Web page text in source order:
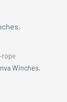
,
rope
Winches,